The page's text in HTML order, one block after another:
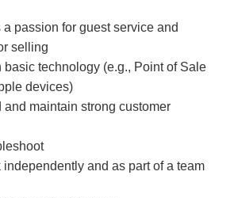
a passion for guest service and
selling
basic technology (e.g., Point of Sale
devices)
maintain strong customer
and as part of a team